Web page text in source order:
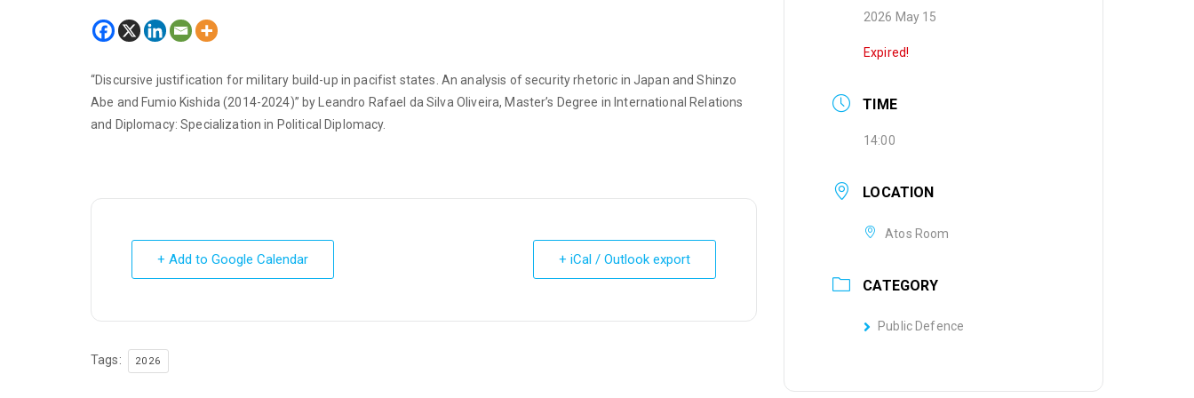
“Discursive justification for military build-up in pacifist states. An analysis of security rhetoric in Japan and Shinzo
Abe and Fumio Kishida (2014-2024)” by Leandro Rafael da Silva Oliveira, Master’s Degree in International Relations
and Diplomacy: Specialization in Political Diplomacy.
+ Add to Google Calendar + iCal / Outlook export
Tags: 2026
2026 May 15
Expired!
TIME
14:00
LOCATION
Atos Room
CATEGORY
Public Defence